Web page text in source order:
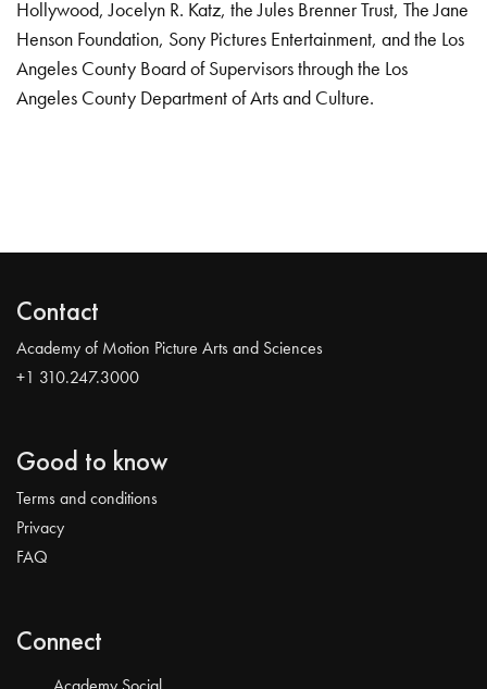
Hollywood, Jocelyn R. Katz, the Jules Brenner Trust, The Jane
Henson Foundation, Sony Pictures Entertainment, and the Los
Angeles County Board of Supervisors through the Los
Angeles County Department of Arts and Culture.
Contact
Academy of Motion Picture Arts and Sciences
+1 310.247.3000
Good to know
Terms and conditions
Privacy
FAQ
Connect